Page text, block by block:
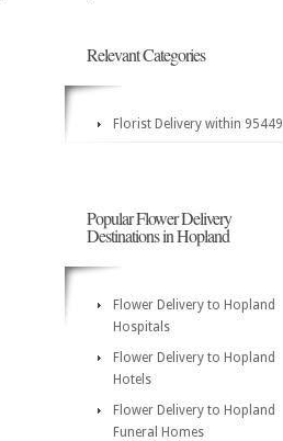
Relevant Categories
Florist Delivery within 95449
Popular Flower Delivery
Destinations in Hopland
Flower Delivery to Hopland
Hospitals
Flower Delivery to Hopland
Hotels
Flower Delivery to Hopland
Funeral Homes